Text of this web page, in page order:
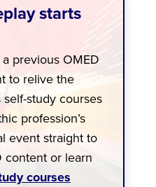
starts
previous OMED
to relive the
self-study courses
profession’s
event straight to
content or learn
courses